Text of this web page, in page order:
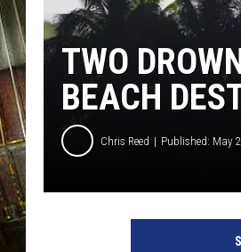
TWO
BEACH
Chris Reed Published: May